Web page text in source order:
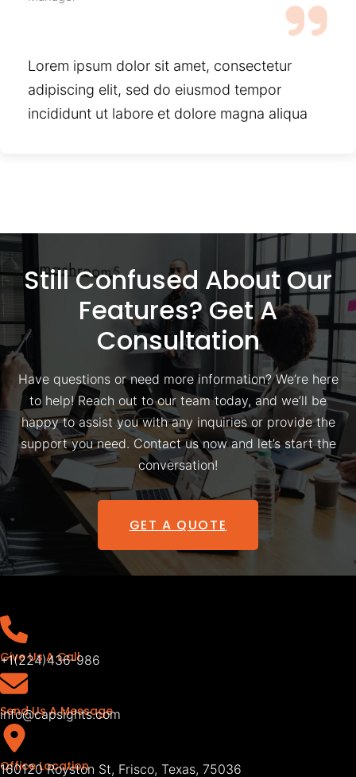
Lorem ipsum dolor sit amet, consectetur
adipiscing elit, sed do eiusmod tempor
incididunt ut labore et dolore magna aliqua
Still Confused About Our
Features? Get A
Consultation
Have questions or need more information? We’re here
to help! Reach out to our team today, and we’ll be
happy to assist you with any inquiries or provide the
support you need. Contact us now and let’s start the
conversation!
GET A QUOTE
Give Us A Call
+1(224)436-986
Send Us A Message
info@capsights.com
Office Location
160120 Royston St, Frisco, Texas, 75036